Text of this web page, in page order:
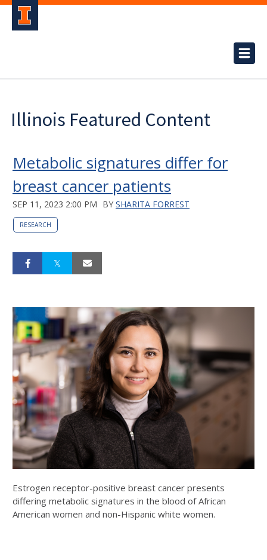
Illinois Featured Content
Metabolic signatures differ for
breast cancer patients
SEP 11, 2023 2:00 PM BY SHARITA FORREST
RESEARCH
Estrogen receptor-positive breast cancer presents
differing metabolic signatures in the blood of African
American women and non-Hispanic white women.